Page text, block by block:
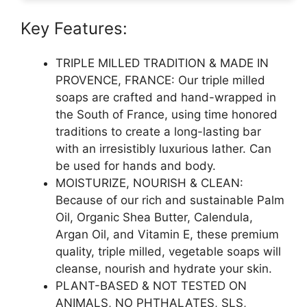
Key Features:
TRIPLE MILLED TRADITION & MADE IN
PROVENCE, FRANCE: Our triple milled
soaps are crafted and hand-wrapped in
the South of France, using time honored
traditions to create a long-lasting bar
with an irresistibly luxurious lather. Can
be used for hands and body.
MOISTURIZE, NOURISH & CLEAN:
Because of our rich and sustainable Palm
Oil, Organic Shea Butter, Calendula,
Argan Oil, and Vitamin E, these premium
quality, triple milled, vegetable soaps will
cleanse, nourish and hydrate your skin.
PLANT-BASED & NOT TESTED ON
ANIMALS, NO PHTHALATES, SLS,